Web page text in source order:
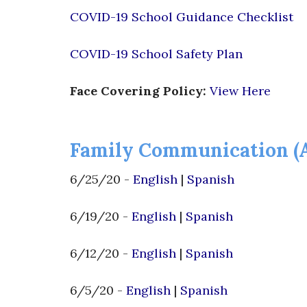
COVID-19 School Guidance Checklist
COVID-19 School Safety Plan
Face Covering Policy: View Here
Family Communication
6/25/20 - English | Spanish
6/19/20 - English | Spanish
6/12/20 - English | Spanish
6/5/20 - English | Spanish